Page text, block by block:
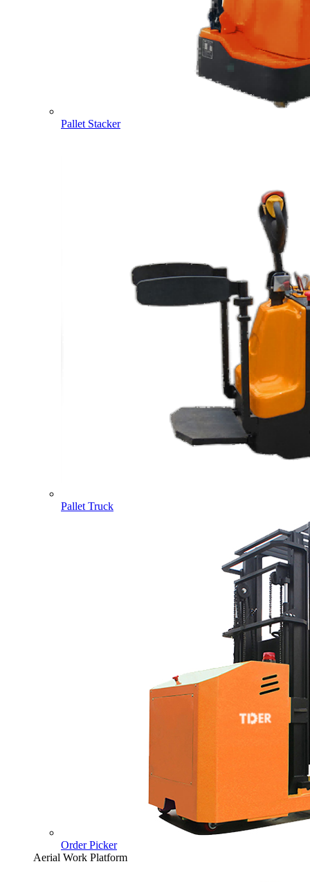
Pallet Stacker
Pallet Truck
Order Picker
Aerial Work Platform